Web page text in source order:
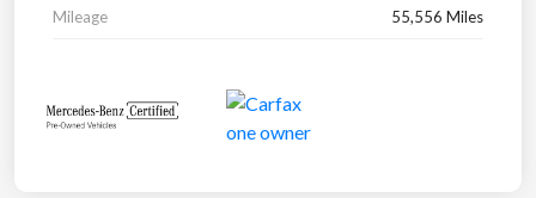
Mileage 55,556 Miles